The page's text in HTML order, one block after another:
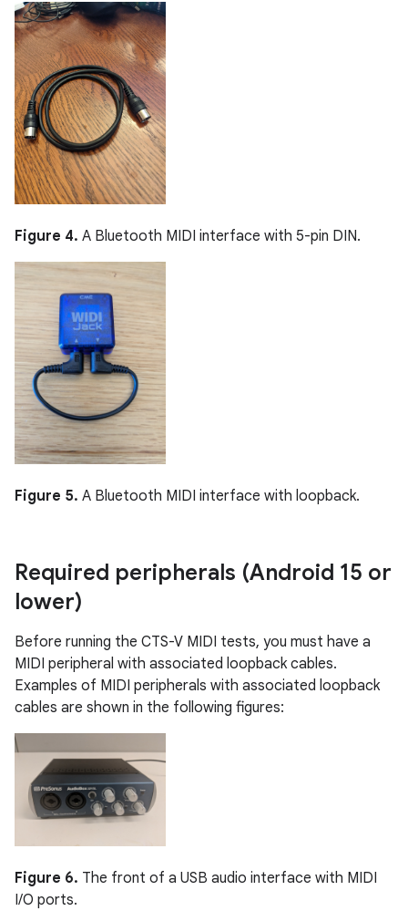
Figure 4. A Bluetooth MIDI interface with 5-pin DIN.
Figure 5. A Bluetooth MIDI interface with loopback.
Required peripherals (Android 15 or
lower)
Before running the CTS-V MIDI tests, you must have a
MIDI peripheral with associated loopback cables.
Examples of MIDI peripherals with associated loopback
cables are shown in the following figures:
Figure 6. The front of a USB audio interface with MIDI
I/O ports.